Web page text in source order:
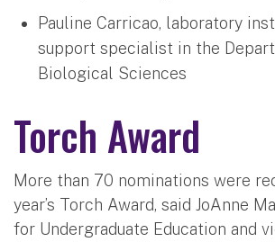
Pauline Carricao, laboratory
support specialist in the
Biological Sciences
Torch Award
More than 70 nominations were
year’s Torch Award, said JoAnne
for Undergraduate Education and